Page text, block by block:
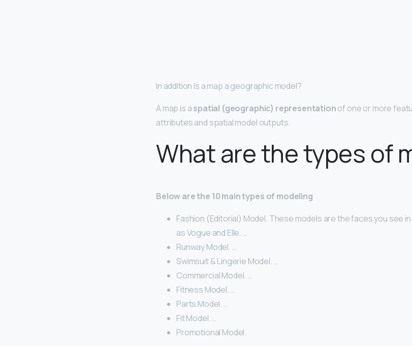
In addition Is a map a geographic model?
A map is aspatial (geographic) representationof one or more
attributes and spatial model outputs.
What are the types of
Below are the 10 main types of modeling
Fashion (Editorial) Model. These models are the faces you see
as Vogue and Elle. …
Runway Model. …
Swimsuit & Lingerie Model. …
Commercial Model. …
Fitness Model. …
Parts Model. …
Fit Model. …
Promotional Model.